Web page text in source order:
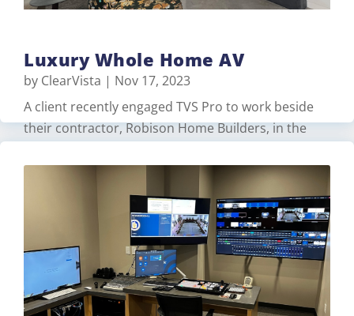
Luxury Whole Home AV
by ClearVista | Nov 17, 2023
A client recently engaged TVS Pro to work beside
their contractor, Robison Home Builders, in the
home. The client needed an easy to use home
automation system that included lighting, audio,
video, comfort, and surveillance. With over 60+
centralized dimmers, keypads, fan…
Read More